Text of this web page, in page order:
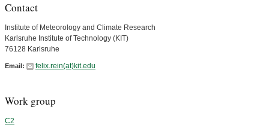
Contact
Institute of Meteorology and Climate Research
Karlsruhe Institute of Technology (KIT)
76128 Karlsruhe
Email: felix.rein(at)kit.edu
Work group
C2